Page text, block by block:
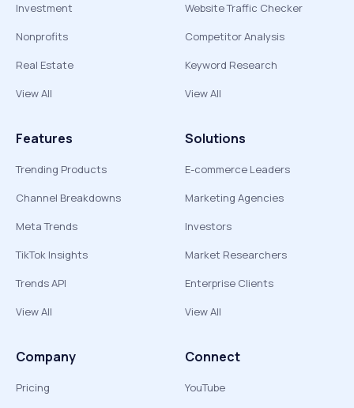
Investment
Nonprofits
Real Estate
View All
Website Traffic Checker
Competitor Analysis
Keyword Research
View All
Features
Trending Products
Channel Breakdowns
Meta Trends
TikTok Insights
Trends API
View All
Solutions
E-commerce Leaders
Marketing Agencies
Investors
Market Researchers
Enterprise Clients
View All
Company
Pricing
Connect
YouTube